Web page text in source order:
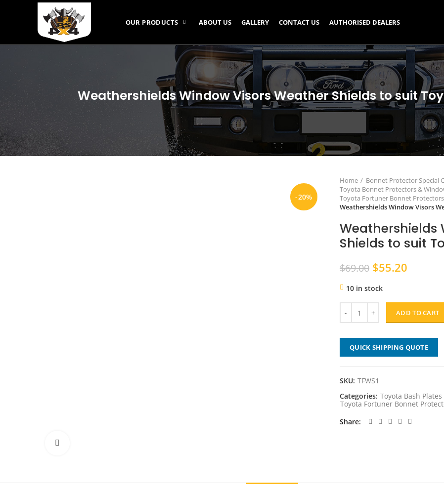
OUR PRODUCTS ABOUT US GALLERY CONTACT US AUTHORISED DEALERS
Weathershields Window Visors Weather Shields to suit
-20%
Home Bonnet Protector Special
Toyota Bonnet Protectors &
Toyota Fortuner Bonnet
Weathershields Window Visors
Weathershields
Shields to suit
$69.00 Original
was:
$69.00.
$55.20
10 in stock
ADD TO CART
QUICK SHIPPING QUOTE
SKU: TFWS1
Categories: Toyota Bash
Toyota Fortuner Bonnet
Share